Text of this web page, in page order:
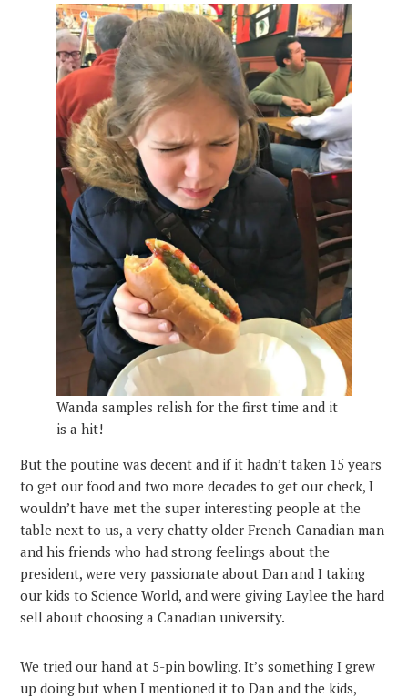
Wanda samples relish for the first time and it
is a hit!
But the poutine was decent and if it hadn’t taken 15 years
to get our food and two more decades to get our check, I
wouldn’t have met the super interesting people at the
table next to us, a very chatty older French-Canadian man
and his friends who had strong feelings about the
president, were very passionate about Dan and I taking
our kids to Science World, and were giving Laylee the hard
sell about choosing a Canadian university.
We tried our hand at 5-pin bowling. It’s something I grew
up doing but when I mentioned it to Dan and the kids,